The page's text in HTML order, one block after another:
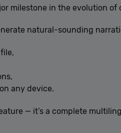
milestone in the evolution
natural-sounding
any device.
— it’s a complete